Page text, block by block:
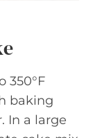
350°F
baking
In a large